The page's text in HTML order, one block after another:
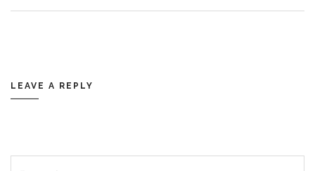
LEAVE A REPLY